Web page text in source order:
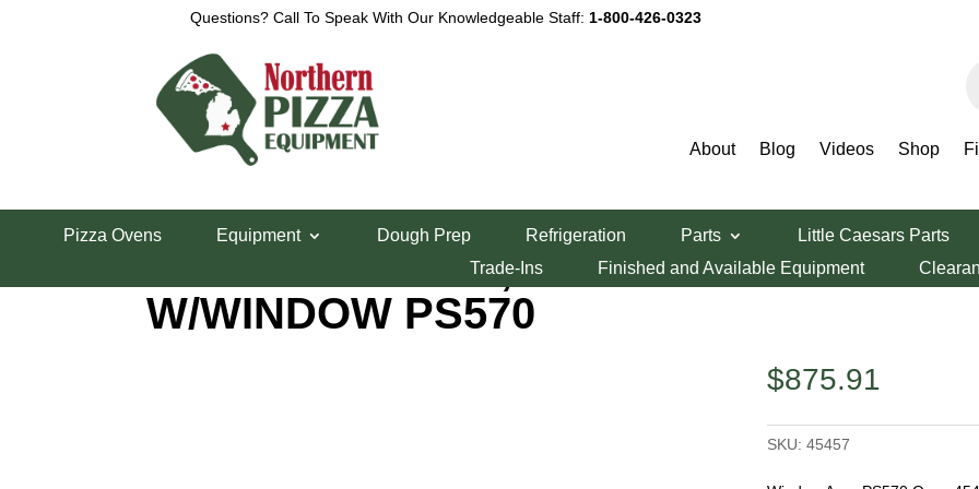
Questions? Call To Speak With Our Knowledgeable Staff: 1-800-426-0323
About Blog Videos Shop
Pizza Ovens Equipment Dough Prep Refrigeration Parts
Little Caesars Parts
Trade-Ins
Finished and Available Equipment
MIDDLEBY ASSY,HATCH
W/WINDOW PS570
$875.91
SKU: 45457